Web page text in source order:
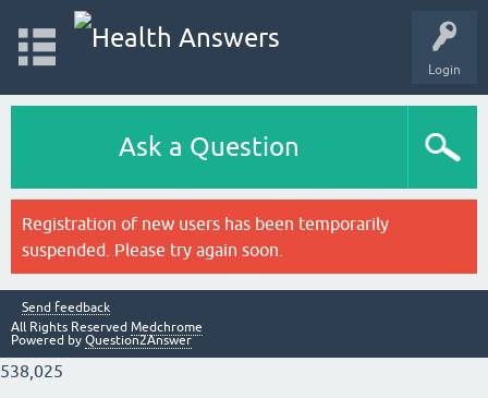
Login
Ask a Question
Registration of new users has been temporarily
suspended. Please try again soon.
Send feedback
All Rights Reserved Medchrome
Powered by Question2Answer
538,025